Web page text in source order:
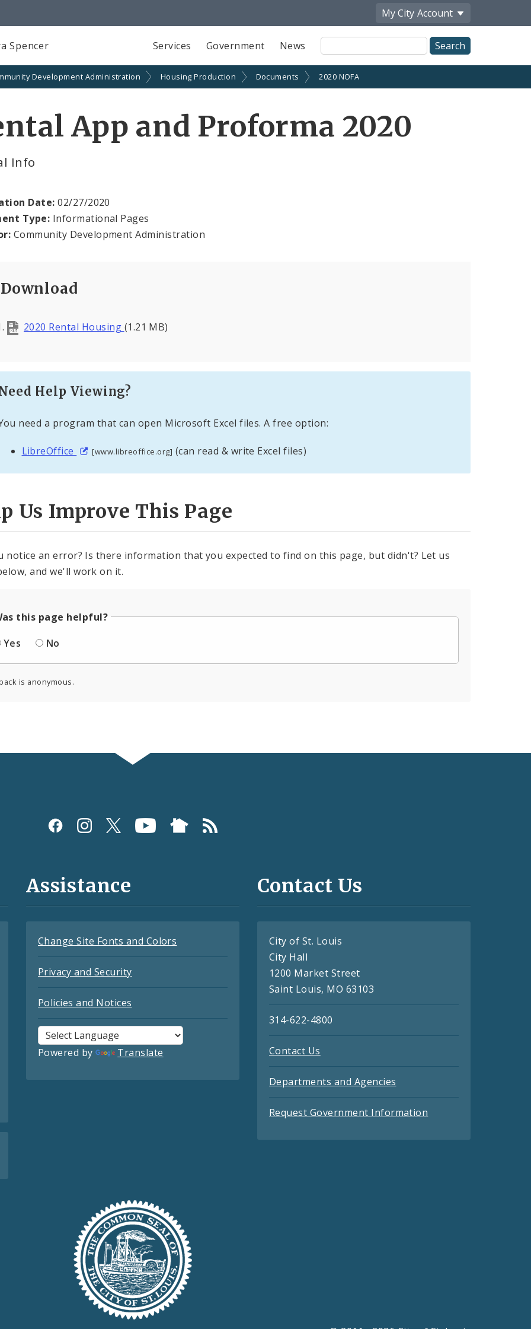
My City Account
Spencer Services Government News
Site
Search
Development Administration Housing Production Documents 2020 NOFA
App and Proforma 2020
Info
Date: 02/27/2020
Type: Informational Pages
Community Development Administration
Download
2020 Rental Housing (1.21 MB)
Help Viewing?
need a program that can open Microsoft Excel files. A free option:
LibreOffice [www.libreoffice.org] (can read & write Excel files)
Us Improve This Page
notice an error? Is there information that you expected to find on this page, but didn't? Let us
and we'll work on it.
this page helpful?
Yes
No
is anonymous.
Assistance
Change Site Fonts and Colors
Privacy and Security
Policies and Notices
Powered by Translate
Contact Us
City of St. Louis
City Hall
1200 Market Street
Saint Louis, MO 63103
314-622-4800
Contact Us
Departments and Agencies
Request Government Information